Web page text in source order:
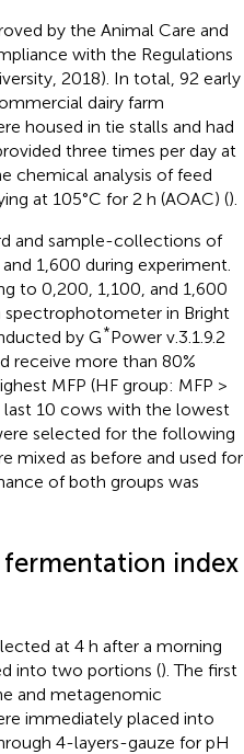
by the Animal Care and
with the Regulations
2018). In total, 92 early
dairy farm
housed in tie stalls and had
three times per day at
chemical analysis of feed
at 105°C for 2 h (AOAC) ().
and sample-collections of
1,600 during experiment.
to 0,200, 1,100, and 1,600
in Bright
by G*Power v.3.1.9.2
receive more than 80%
MFP (HF group: MFP >
last 10 cows with the lowest
selected for the following
mixed as before and used for
of both groups was
index
at 4 h after a morning
into two portions (). The first
and metagenomic
immediately placed into
4-layers-gauze for pH